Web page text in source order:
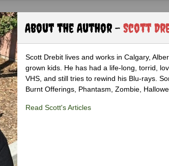
About the Author - Scott
Scott Drebit lives and works in Calgary,
grown kids. He has had a life-long, torrid,
VHS, and still tries to rewind his Blu-rays.
Burnt Offerings, Phantasm, Zombie,
Read Scott's Articles